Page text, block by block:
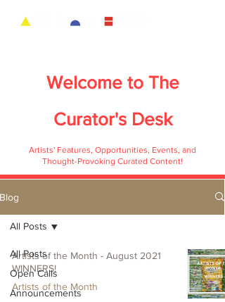
Welcome to The
Curator's Desk
Artists' Features, Opportunities, Events, and
Thought-Provoking Curated Content!
Blog
All Posts
Open Calls
Announcements
All Posts
Artists of the Month - August 2021
WINNERS!
Artists of the Month